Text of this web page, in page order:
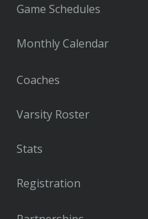
Game Schedules
Monthly Calendar
Coaches
Varsity Roster
Stats
Registration